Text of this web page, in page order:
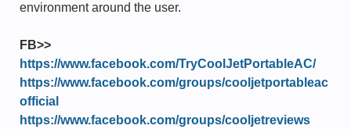
environment around the user.
FB>>
https://www.facebook.com/TryCoolJetPortableAC/
https://www.facebook.com/groups/cooljetportableac
official
https://www.facebook.com/groups/cooljetreviews